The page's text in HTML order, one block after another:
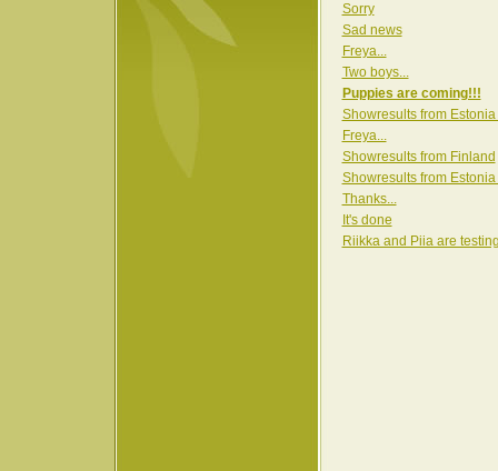
Sorry
Sad news
Freya...
Two boys...
Puppies are coming!!!
Showresults from
Freya...
Showresults from Finland
Showresults from Estonia
Thanks...
It's done
Riikka and Piia are